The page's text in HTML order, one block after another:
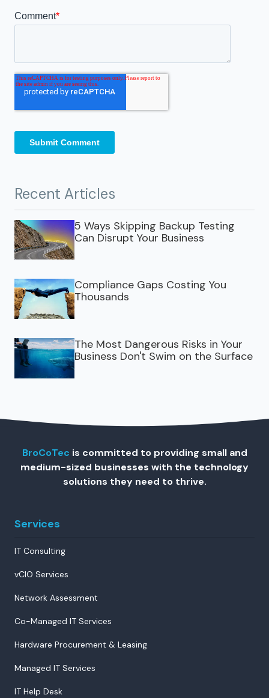
Recent Articles
5 Ways Skipping Backup Testing
Can Disrupt Your Business
Compliance Gaps Costing You
Thousands
The Most Dangerous Risks in Your
Business Don't Swim on the Surface
BroCoTec is committed to providing small and
medium-sized businesses with the technology
solutions they need to thrive.
Services
IT Consulting
vCIO Services
Network Assessment
Co-Managed IT Services
Hardware Procurement & Leasing
Managed IT Services
IT Help Desk